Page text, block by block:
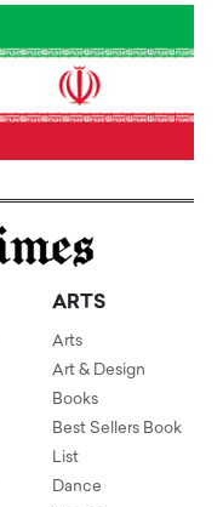
ARTS
Arts
Art & Design
Books
Best Sellers Book
List
Dance